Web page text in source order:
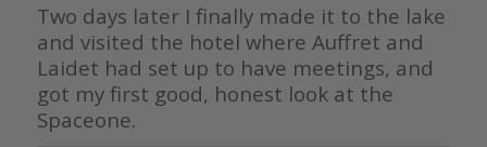
Two days later I finally made it to the lake
and visited the hotel where Auffret and
Laidet had set up to have meetings, and
got my first good, honest look at the
Spaceone.